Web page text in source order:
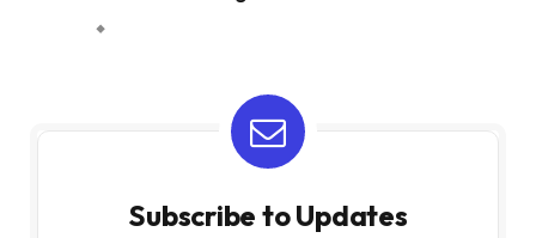
Subscribe to Updates